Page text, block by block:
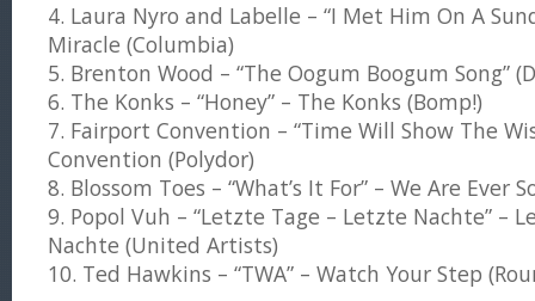
4. Laura Nyro and Labelle – “I Met Him On A
Miracle (Columbia)
5. Brenton Wood – “The Oogum Boogum Song”
6. The Konks – “Honey” – The Konks (Bomp!)
7. Fairport Convention – “Time Will Show The
Convention (Polydor)
8. Blossom Toes – “What’s It For” – We Are Ever
9. Popol Vuh – “Letzte Tage – Letzte Nachte” –
Nachte (United Artists)
10. Ted Hawkins – “TWA” – Watch Your Step